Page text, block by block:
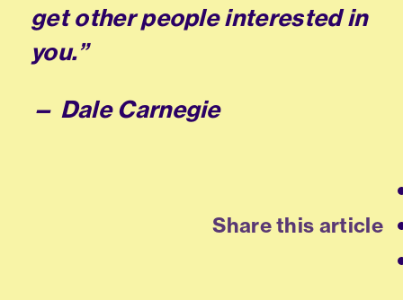
get other people interested in
you.”
— Dale Carnegie
Share this article